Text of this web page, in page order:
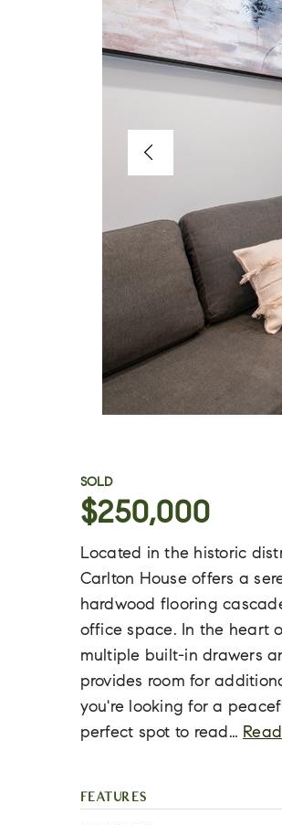
SOLD
$250,000
Located in the historic
Carlton House offers a
hardwood flooring
office space. In the heart
multiple built-in drawers
provides room for
you're looking for a
perfect spot to read…
FEATURES